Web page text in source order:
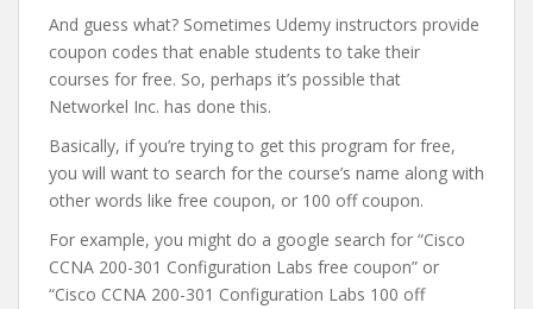
And guess what? Sometimes Udemy instructors provide
coupon codes that enable students to take their
courses for free. So, perhaps it’s possible that
Networkel Inc. has done this.
Basically, if you’re trying to get this program for free,
you will want to search for the course’s name along with
other words like free coupon, or 100 off coupon.
For example, you might do a google search for “Cisco
CCNA 200-301 Configuration Labs free coupon” or
“Cisco CCNA 200-301 Configuration Labs 100 off